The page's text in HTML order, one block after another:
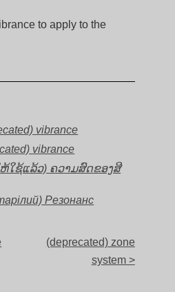
to apply to the
vibrance
vibrance
ໃຊ້ແລ້ວ) ຄວາມສົດຂອງສີ
Резонанс
(deprecated) zone
system >